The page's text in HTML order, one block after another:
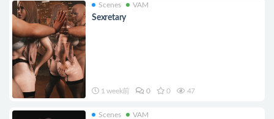
Scenes VAM
Sexretary
1 week前 0 0 47
Scenes VAM